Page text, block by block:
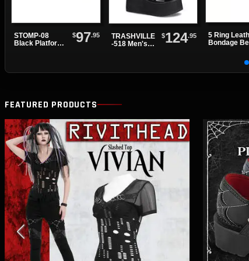
STOMP-08
Black Platform
$97.95
TRASHVILLE
-518 Men's
$124.95
5 Ring
Bondage
FEATURED PRODUCTS